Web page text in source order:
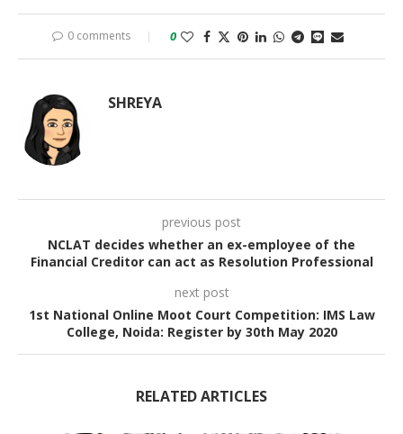
0 comments 0
SHREYA
previous post
NCLAT decides whether an ex-employee of the
Financial Creditor can act as Resolution Professional
next post
1st National Online Moot Court Competition: IMS Law
College, Noida: Register by 30th May 2020
RELATED ARTICLES